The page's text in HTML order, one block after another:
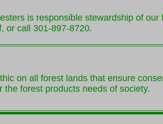
is responsible stewardship of
or call 301-897-8720.
on all forest lands that ensure
forest products needs of society.